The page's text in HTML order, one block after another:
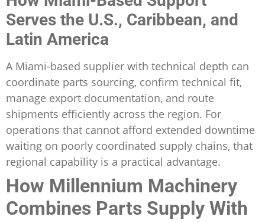
Serves the U.S., Caribbean, and
Latin America
A Miami-based supplier with technical depth can
coordinate parts sourcing, confirm technical fit,
manage export documentation, and route
shipments efficiently across the region. For
operations that cannot afford extended downtime
waiting on poorly coordinated supply chains, that
regional capability is a practical advantage.
How Millennium Machinery
Combines Parts Supply With